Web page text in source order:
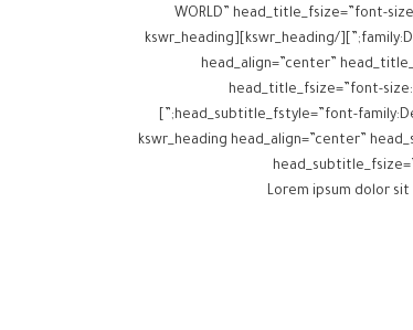
WORLD” head_title_fsize=”font-
family:Default;font-weight:inherit;” head_title_margins=”margin-top:0px;margin-bottom:10px;” head_subtitle_margins=”margin-top:0px;margin-bottom:0px;”][/kswr_heading][kswr_heading
head_align=”center”
head_title_fsize=”font-
head_subtitle_fstyle=”font-family:Default;font-weight:inherit;” head_title_margins=”margin-top:0px;margin-bottom:15px;” head_subtitle_margins=”margin-top:0px;margin-bottom:15px;”]
[/kswr_heading][kswr_heading